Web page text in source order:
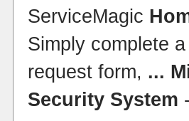
ServiceMagic
Simply complete
request form, ...
Security System